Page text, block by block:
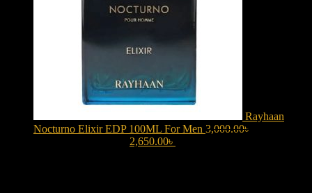
Rayhaan
Nocturno Elixir EDP 100ML For Men 3,000.00৳
2,650.00৳